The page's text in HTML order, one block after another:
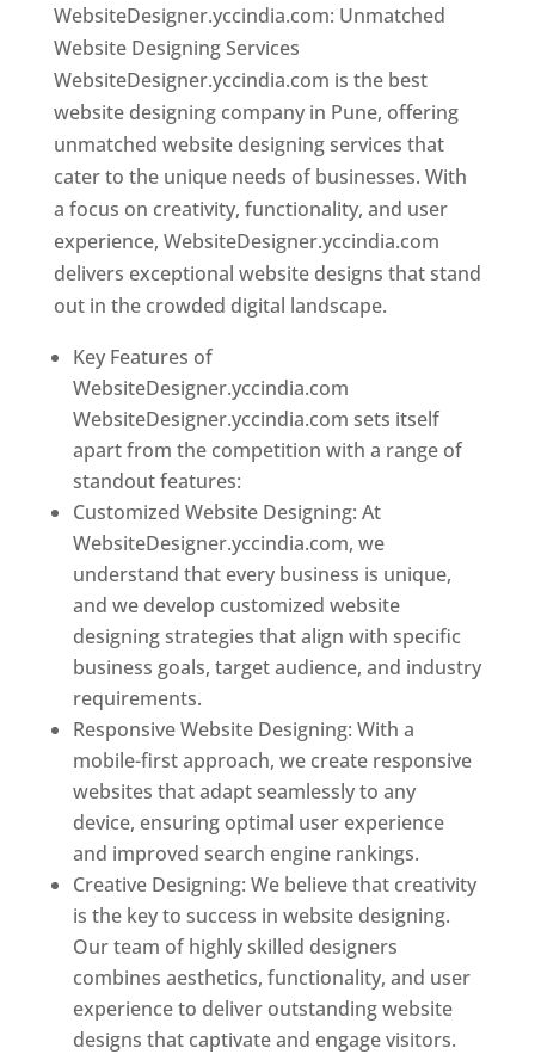
WebsiteDesigner.yccindia.com: Unmatched
Website Designing Services
WebsiteDesigner.yccindia.com is the best
website designing company in Pune, offering
unmatched website designing services that
cater to the unique needs of businesses. With
a focus on creativity, functionality, and user
experience, WebsiteDesigner.yccindia.com
delivers exceptional website designs that stand
out in the crowded digital landscape.
Key Features of
WebsiteDesigner.yccindia.com
WebsiteDesigner.yccindia.com sets itself
apart from the competition with a range of
standout features:
Customized Website Designing: At
WebsiteDesigner.yccindia.com, we
understand that every business is unique,
and we develop customized website
designing strategies that align with specific
business goals, target audience, and industry
requirements.
Responsive Website Designing: With a
mobile-first approach, we create responsive
websites that adapt seamlessly to any
device, ensuring optimal user experience
and improved search engine rankings.
Creative Designing: We believe that creativity
is the key to success in website designing.
Our team of highly skilled designers
combines aesthetics, functionality, and user
experience to deliver outstanding website
designs that captivate and engage visitors.